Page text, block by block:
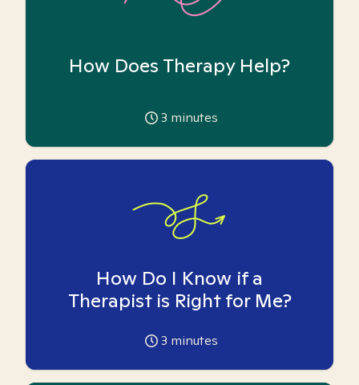
How Does Therapy Help?
3 minutes
How Do I Know if a
Therapist is Right for Me?
3 minutes